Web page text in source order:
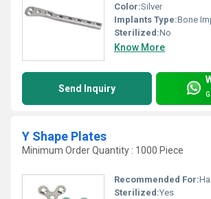
Color:Silver
Implants Type:Bone
Sterilized:No
Know More
Send Inquiry
Y Shape Plates
Minimum Order Quantity : 1000 Piece
Recommended For:Hands,
Sterilized:Yes